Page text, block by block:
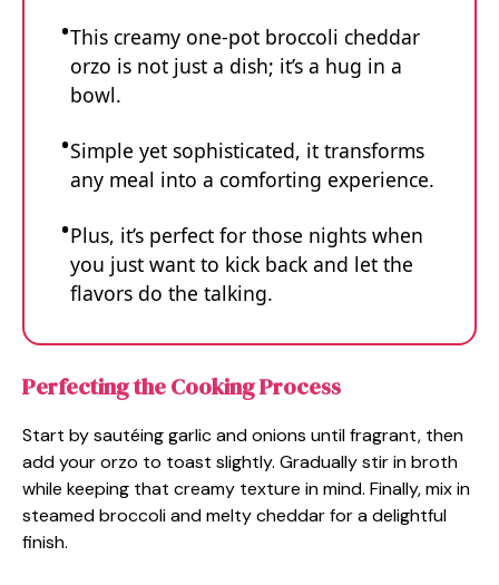
This creamy one-pot broccoli cheddar
orzo is not just a dish; it’s a hug in a
bowl.
Simple yet sophisticated, it transforms
any meal into a comforting experience.
Plus, it’s perfect for those nights when
you just want to kick back and let the
flavors do the talking.
Perfecting the Cooking Process
Start by sautéing garlic and onions until fragrant, then
add your orzo to toast slightly. Gradually stir in broth
while keeping that creamy texture in mind. Finally, mix in
steamed broccoli and melty cheddar for a delightful
finish.